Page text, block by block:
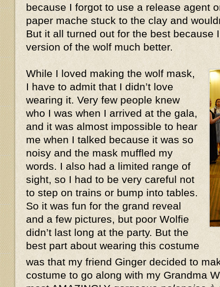
because I forgot to use a release agent
paper mache stuck to the clay and
But it all turned out for the best because
version of the wolf much better.
While I loved making the wolf mask,
I have to admit that I didn’t love
wearing it. Very few people knew
who I was when I arrived at the gala,
and it was almost impossible to hear
me when I talked because it was so
noisy and the mask muffled my
words. I also had a limited range of
sight, so I had to be very careful not
to step on trains or bump into tables.
So it was fun for the grand reveal
and a few pictures, but poor Wolfie
didn’t last long at the party. But the
best part about wearing this costume
was that my friend Ginger decided to
costume to go along with my Grandma